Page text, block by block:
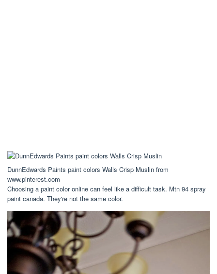
DunnEdwards Paints paint colors Walls Crisp Muslin from
www.pinterest.com
Choosing a paint color online can feel like a difficult task. Mtn 94 spray
paint canada. They're not the same color.